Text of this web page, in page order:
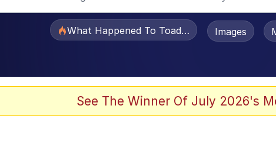
He Was Whipping Up Shit In A Kettle / Boiling Poo In a Kettle
What Happened To Toadsworth /Images
See The Winner Of July 2026's